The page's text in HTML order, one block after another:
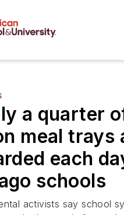
a quarter
meal trays
each
schools
activists say school